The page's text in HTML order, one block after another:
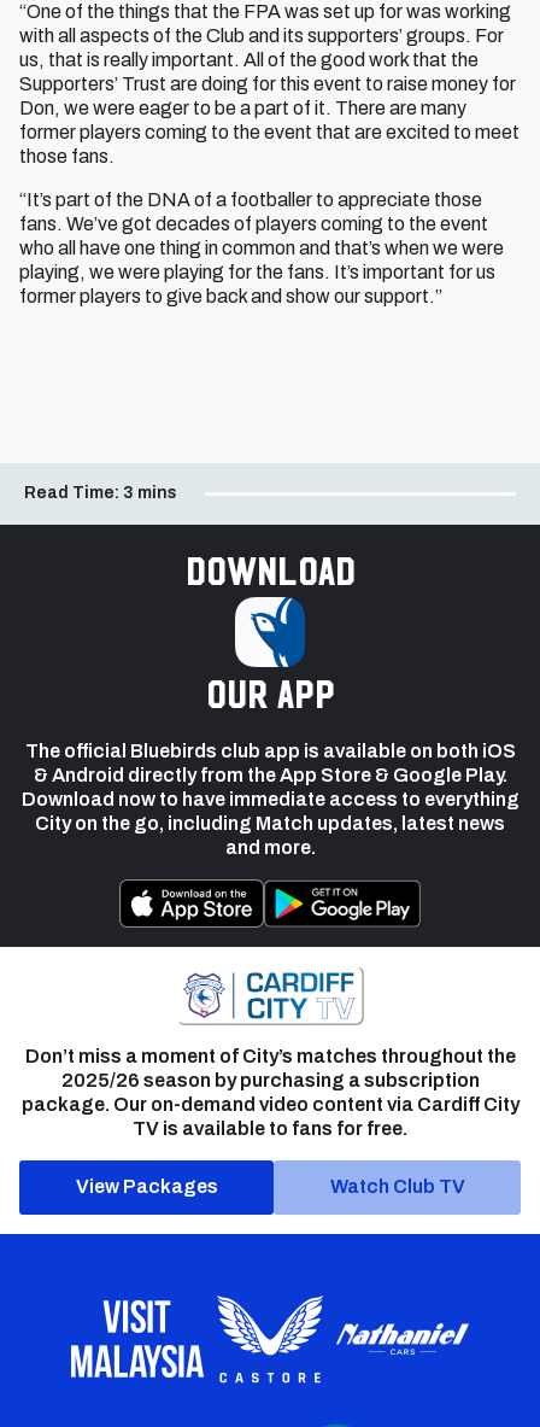
“One of the things that the FPA was set up for was working
with all aspects of the Club and its supporters’ groups. For
us, that is really important. All of the good work that the
Supporters’ Trust are doing for this event to raise money for
Don, we were eager to be a part of it. There are many
former players coming to the event that are excited to meet
those fans.
“It’s part of the DNA of a footballer to appreciate those
fans. We’ve got decades of players coming to the event
who all have one thing in common and that’s when we were
playing, we were playing for the fans. It’s important for us
former players to give back and show our support.”
Read Time: 3 mins
Download
our app
The official Bluebirds club app is available on both iOS
& Android directly from the App Store & Google Play.
Download now to have immediate access to everything
City on the go, including Match updates, latest news
and more.
Don’t miss a moment of City’s matches throughout the
2025/26 season by purchasing a subscription
package. Our on-demand video content via Cardiff City
TV is available to fans for free.
View Packages Watch Club TV